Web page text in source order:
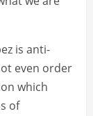
is anti-
even order
which
of